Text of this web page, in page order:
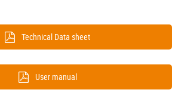
Technical Data sheet
User manual